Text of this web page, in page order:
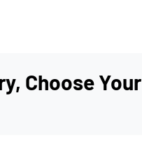
Choose Your